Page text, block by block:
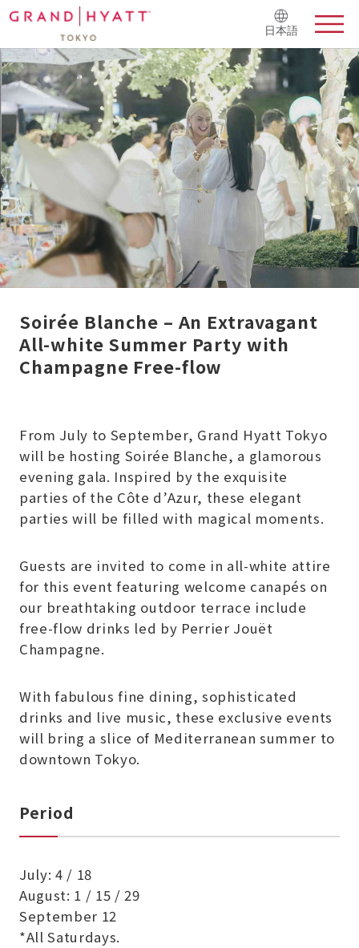
日本語
Soirée Blanche – An Extravagant
All-white Summer Party with
Champagne Free-flow
From July to September, Grand Hyatt Tokyo
will be hosting Soirée Blanche, a glamorous
evening gala. Inspired by the exquisite
parties of the Côte d’Azur, these elegant
parties will be filled with magical moments.
Guests are invited to come in all-white attire
for this event featuring welcome canapés on
our breathtaking outdoor terrace include
free-flow drinks led by Perrier Jouët
Champagne.
With fabulous fine dining, sophisticated
drinks and live music, these exclusive events
will bring a slice of Mediterranean summer to
downtown Tokyo.
Period
July: 4 / 18
August: 1 / 15 / 29
September 12
*All Saturdays.